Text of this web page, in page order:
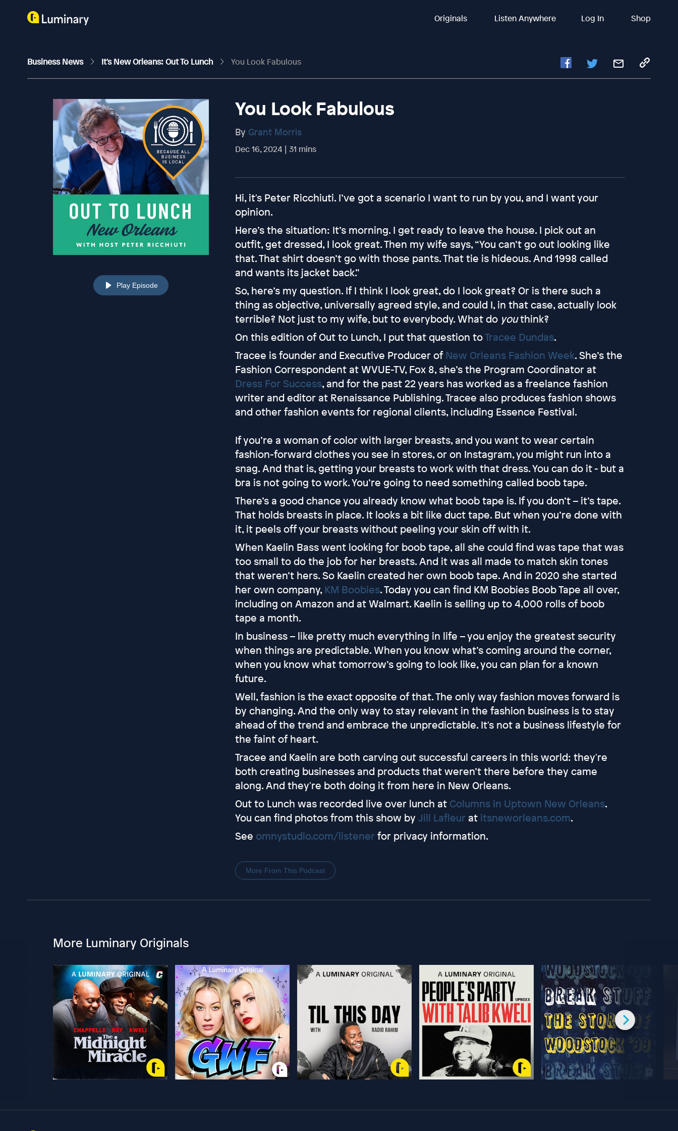
Originals Listen Anywhere Log In Shop
Business News It's New Orleans: Out To Lunch You Look Fabulous
Play Episode
You Look Fabulous
By Grant Morris
Dec 16, 2024 | 31 mins
Hi, it's Peter Ricchiuti. I’ve got a scenario I want to run by you, and I want your
opinion.
Here’s the situation: It’s morning. I get ready to leave the house. I pick out an
outfit, get dressed, I look great. Then my wife says, “You can’t go out looking like
that. That shirt doesn’t go with those pants. That tie is hideous. And 1998 called
and wants its jacket back.”
So, here’s my question. If I think I look great, do I look great? Or is there such a
thing as objective, universally agreed style, and could I, in that case, actually look
terrible? Not just to my wife, but to everybody. What do youthink?
On this edition of Out to Lunch, I put that question toTracee Dundas.
Tracee is founder and Executive Producer ofNew Orleans Fashion Week. She’s the
Fashion Correspondent at WVUE-TV, Fox 8, she’s the Program Coordinator at
Dress For Success, and for the past 22 years has worked as a freelance fashion
writer and editor at Renaissance Publishing. Tracee also produces fashion shows
and other fashion events for regional clients, including Essence Festival.
If you’re a woman of color with larger breasts, and you want to wear certain
fashion-forward clothes you see in stores, or on Instagram, you might run into a
snag. And that is, getting your breasts to work with that dress. You can do it - but a
bra is not going to work. You’re going to need something called boob tape.
There’s a good chance you already know what boob tape is. If you don’t – it’s tape.
That holds breasts in place. It looks a bit like duct tape. But when you’re done with
it, it peels off your breasts without peeling your skin off with it.
When Kaelin Bass went looking for boob tape, all she could find was tape that was
too small to do the job for her breasts. And it was all made to match skin tones
that weren’t hers. So Kaelin created her own boob tape. And in 2020 she started
her own company,KM Boobies. Today you can find KM Boobies Boob Tape all over,
including on Amazon and at Walmart. Kaelin is selling up to 4,000 rolls of boob
tape a month.
In business – like pretty much everything in life – you enjoy the greatest security
when things are predictable. When you know what’s coming around the corner,
when you know what tomorrow’s going to look like, you can plan for a known
future.
Well, fashion is the exact opposite of that. The only way fashion moves forward is
by changing. And the only way to stay relevant in the fashion business is to stay
ahead of the trend and embrace the unpredictable. It's not a business lifestyle for
the faint of heart.
Tracee and Kaelin are both carving out successful careers in this world: they're
both creating businesses and products that weren’t there before they came
along. And they're both doing it from here in New Orleans.
Out to Lunch was recorded live over lunch at Columns in Uptown New Orleans.
You can find photos from this show by Jill Lafleur at itsneworleans.com.
See omnystudio.com/listener for privacy information.
More From This Podcast
More Luminary Originals